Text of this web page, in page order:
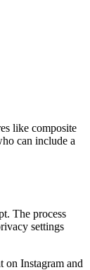
like composite
can include a
The process
settings
on Instagram and